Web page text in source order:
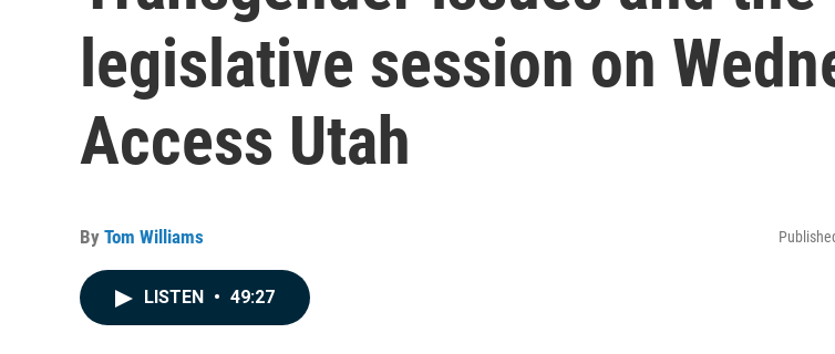
legislative session on
Access Utah
By Tom Williams
LISTEN • 49:27